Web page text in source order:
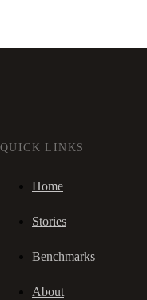
QUICK LINKS
Home
Stories
Benchmarks
About